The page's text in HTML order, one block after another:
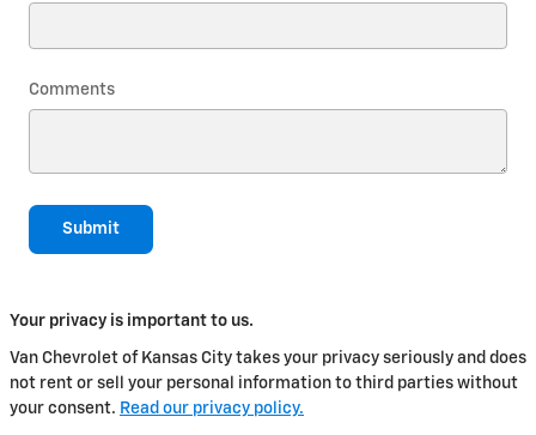
Comments
Submit
Your privacy is important to us.
Van Chevrolet of Kansas City takes your privacy seriously and does
not rent or sell your personal information to third parties without
your consent. Read our privacy policy.